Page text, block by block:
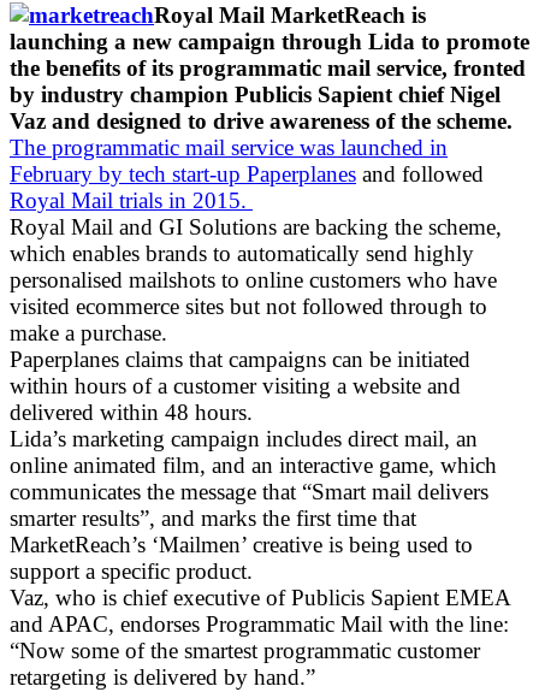
Royal Mail MarketReach is
launching a new campaign through Lida to promote
the benefits of its programmatic mail service, fronted
by industry champion Publicis Sapient chief Nigel
Vaz and designed to drive awareness of the scheme.
The programmatic mail service was launched in
February by tech start-up Paperplanes and followed
Royal Mail trials in 2015.
Royal Mail and GI Solutions are backing the scheme,
which enables brands to automatically send highly
personalised mailshots to online customers who have
visited ecommerce sites but not followed through to
make a purchase.
Paperplanes claims that campaigns can be initiated
within hours of a customer visiting a website and
delivered within 48 hours.
Lida’s marketing campaign includes direct mail, an
online animated film, and an interactive game, which
communicates the message that “Smart mail delivers
smarter results”, and marks the first time that
MarketReach’s ‘Mailmen’ creative is being used to
support a specific product.
Vaz, who is chief executive of Publicis Sapient EMEA
and APAC, endorses Programmatic Mail with the line:
“Now some of the smartest programmatic customer
retargeting is delivered by hand.”